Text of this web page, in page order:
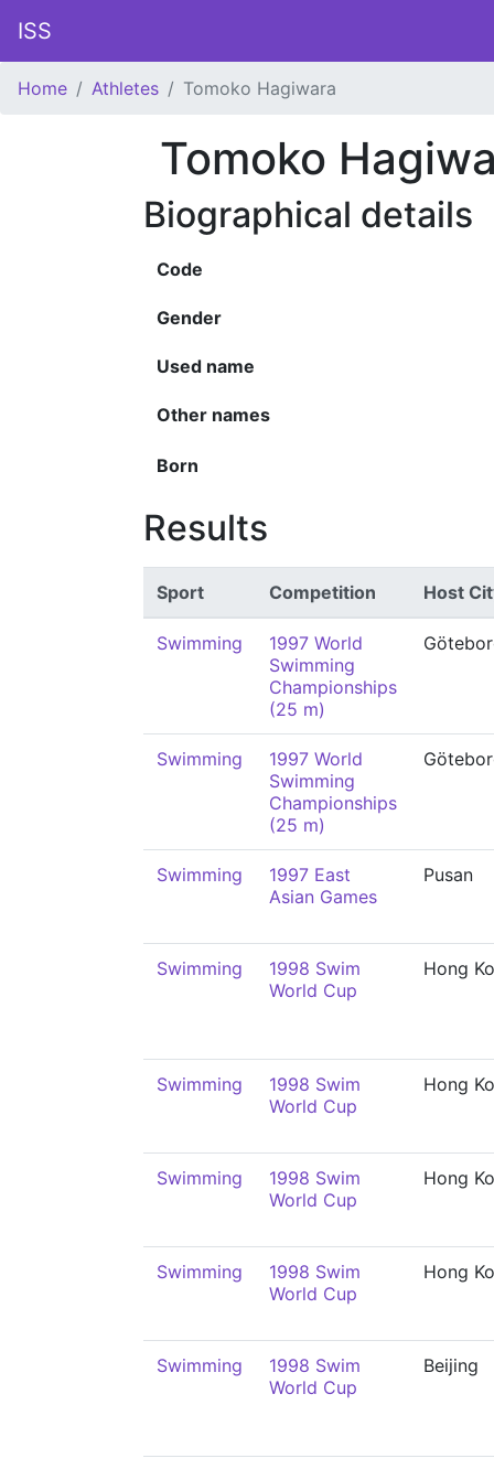
ISS
Home Athletes Tomoko Hagiwara
Tomoko
Biographical details
Code
Gender
Used name
Other names
Born
Results
Sport Competition Host
Swimming
1997 World
Swimming
Championships
(25 m)
Swimming
1997 World
Swimming
Championships
(25 m)
Swimming
1997 East
Asian Games
Pusan
Swimming
1998 Swim
World Cup
Hong
Swimming
1998 Swim
World Cup
Hong
Swimming
1998 Swim
World Cup
Hong
Swimming
1998 Swim
World Cup
Hong
Swimming
1998 Swim
World Cup
Beijing